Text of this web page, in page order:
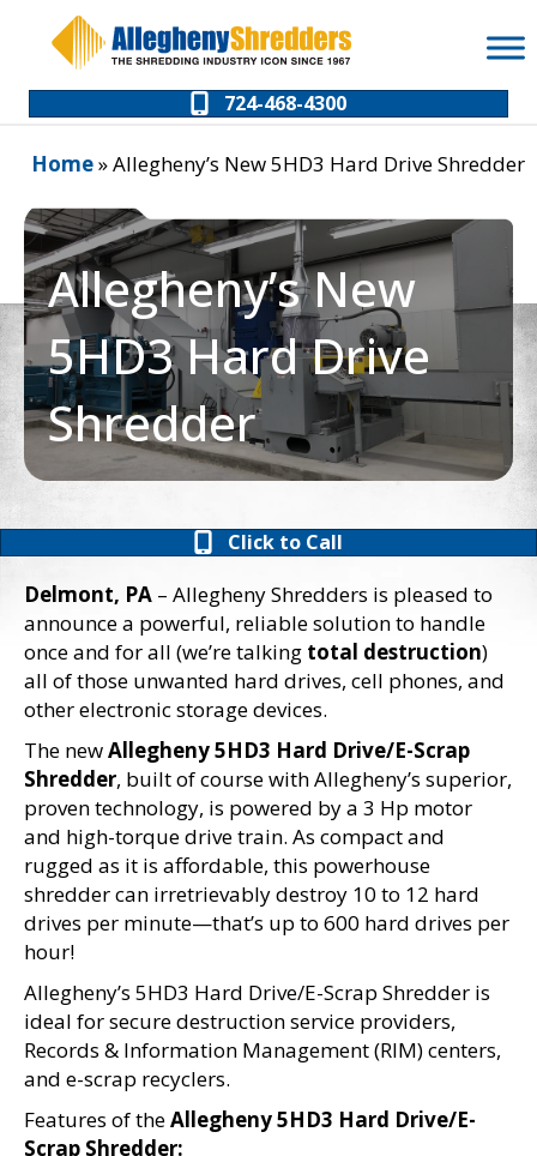
Content
navigation
724-468-4300
Home»Allegheny’s New 5HD3 Hard Drive Shredder
Allegheny’s New
5HD3 Hard Drive
Shredder
Click to Call
Delmont, PA – Allegheny Shredders is pleased to
announce a powerful, reliable solution to handle
once and for all (we’re talking total destruction)
all of those unwanted hard drives, cell phones, and
other electronic storage devices.
The newAllegheny 5HD3 Hard Drive/E-Scrap
Shredder, built of course with Allegheny’s superior,
proven technology, is powered by a 3 Hp motor
and high-torque drive train. As compact and
rugged as it is affordable, this powerhouse
shredder can irretrievably destroy 10 to 12 hard
drives per minute—that’s up to 600 hard drives per
hour!
Allegheny’s 5HD3 Hard Drive/E-Scrap Shredder is
ideal for secure destruction service providers,
Records & Information Management (RIM) centers,
and e-scrap recyclers.
Features of theAllegheny 5HD3 Hard Drive/E-
Scrap Shredder: